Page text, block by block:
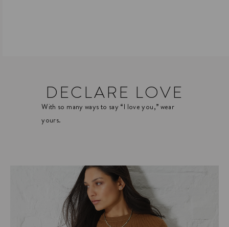
DECLARE LOVE
With so many ways to say “I love you,” wear
yours.